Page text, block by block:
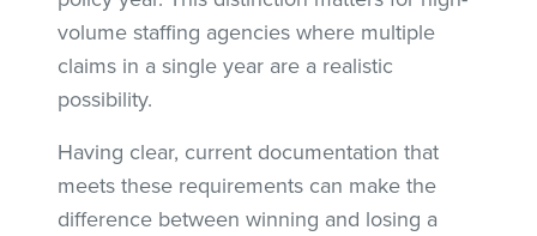
volume staffing agencies where multiple
claims in a single year are a realistic
possibility.
Having clear, current documentation that
meets these requirements can make the
difference between winning and losing a